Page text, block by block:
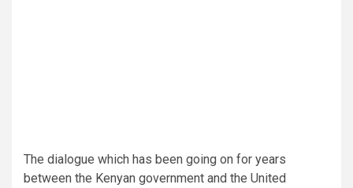
The dialogue which has been going on for years
between the Kenyan government and the United